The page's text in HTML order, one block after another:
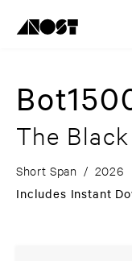
The Black
Short Span / 2026
Includes Instant